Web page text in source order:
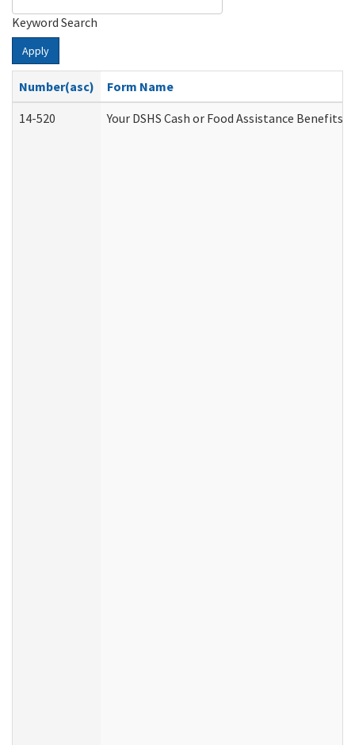
Keyword Search
Apply
Number(asc)
Form Name
14-520
Your DSHS Cash or Food Assistance Benefits